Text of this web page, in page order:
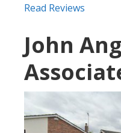
Read Reviews
John